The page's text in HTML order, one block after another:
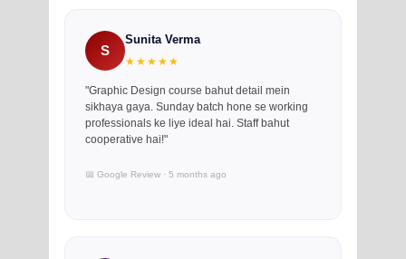
S
Sunita Verma
★★★★★
"Graphic Design course bahut detail mein
sikhaya gaya. Sunday batch hone se working
professionals ke liye ideal hai. Staff bahut
cooperative hai!"
📅 Google Review · 5 months ago